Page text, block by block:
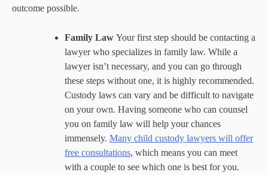
outcome possible.
Family Law Your first step should be contacting a
lawyer who specializes in family law. While a
lawyer isn’t necessary, and you can go through
these steps without one, it is highly recommended.
Custody laws can vary and be difficult to navigate
on your own. Having someone who can counsel
you on family law will help your chances
immensely. Many child custody lawyers will offer
free consultations, which means you can meet
with a couple to see which one is best for you.